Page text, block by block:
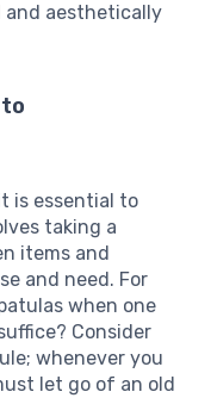
aesthetically
is essential to
taking a
items and
and need. For
when one
Consider
whenever you
let go of an old